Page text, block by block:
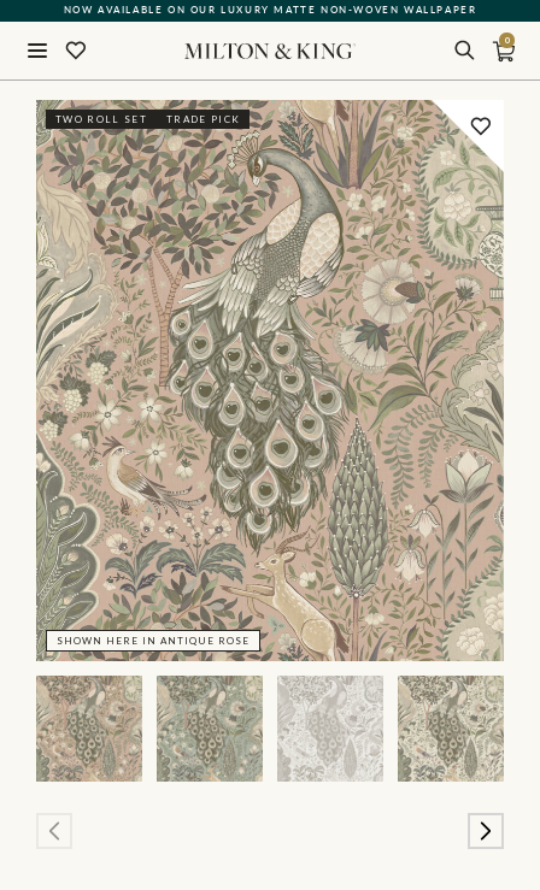
NOW AVAILABLE ON OUR LUXURY MATTE NON-WOVEN WALLPAPER
0
TWO ROLL SET TRADE PICK
SHOWN HERE IN ANTIQUE ROSE
BACK